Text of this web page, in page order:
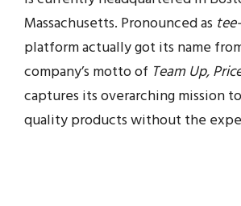
Massachusetts. Pronounced as
platform actually got its name
company’s motto of Team Up,
captures its overarching mission
quality products without the